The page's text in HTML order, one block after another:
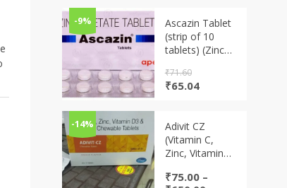
₹71.33.₹60.00.
-9%
Ascazin Tablet
(strip of 10
tablets) (Zinc
tablets)
₹71.60
Original
₹71.60.
₹65.04Current
₹65.04.
-14%
Adivit CZ
(Vitamin C,
Zinc, Vitamin
chewable
₹75.00 –